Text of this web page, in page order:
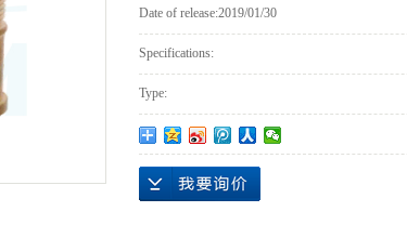
Date of release:2019/01/30
Specifications:
Type: